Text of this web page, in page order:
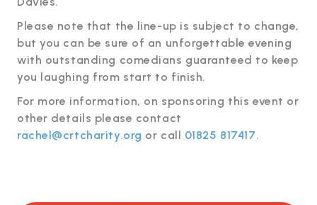
Please note that the line-up is subject to change,
but you can be sure of an unforgettable evening
with outstanding comedians guaranteed to keep
you laughing from start to finish.
For more information, on sponsoring this event or
other details please contact
rachel@crtcharity.org or call 01825 817417.